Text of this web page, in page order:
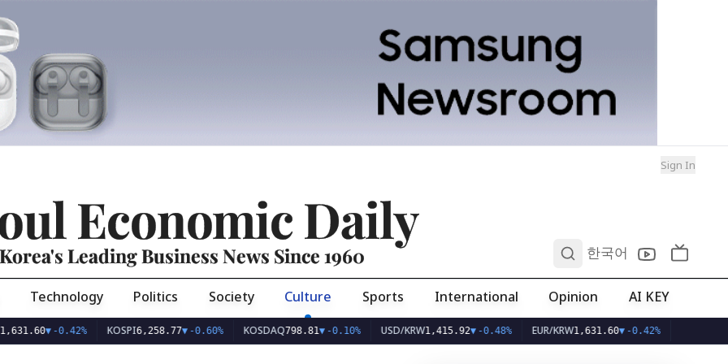
Sign In
Economic Daily
Korea's Leading Business News Since 1960 한국어
Technology Politics Society Culture Sports International Opinion AI KEY
▼-0.42% KOSPI 6,258.77▼-0.60% KOSDAQ798.81▼-0.10% USD/KRW1,415.92▼-0.48% EUR/KRW1,631.60▼-0.42%